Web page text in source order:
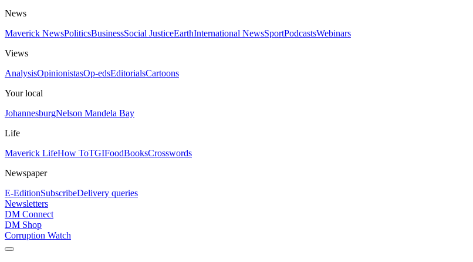
News
Maverick NewsPoliticsBusinessSocial JusticeEarthInternational NewsSportPodcastsWebinars
Views
AnalysisOpinionistasOp-edsEditorialsCartoons
Your local
JohannesburgNelson Mandela Bay
Life
Maverick LifeHow ToTGIFoodBooksCrosswords
Newspaper
E-EditionSubscribeDelivery queries
Newsletters
DM Connect
DM Shop
Corruption Watch